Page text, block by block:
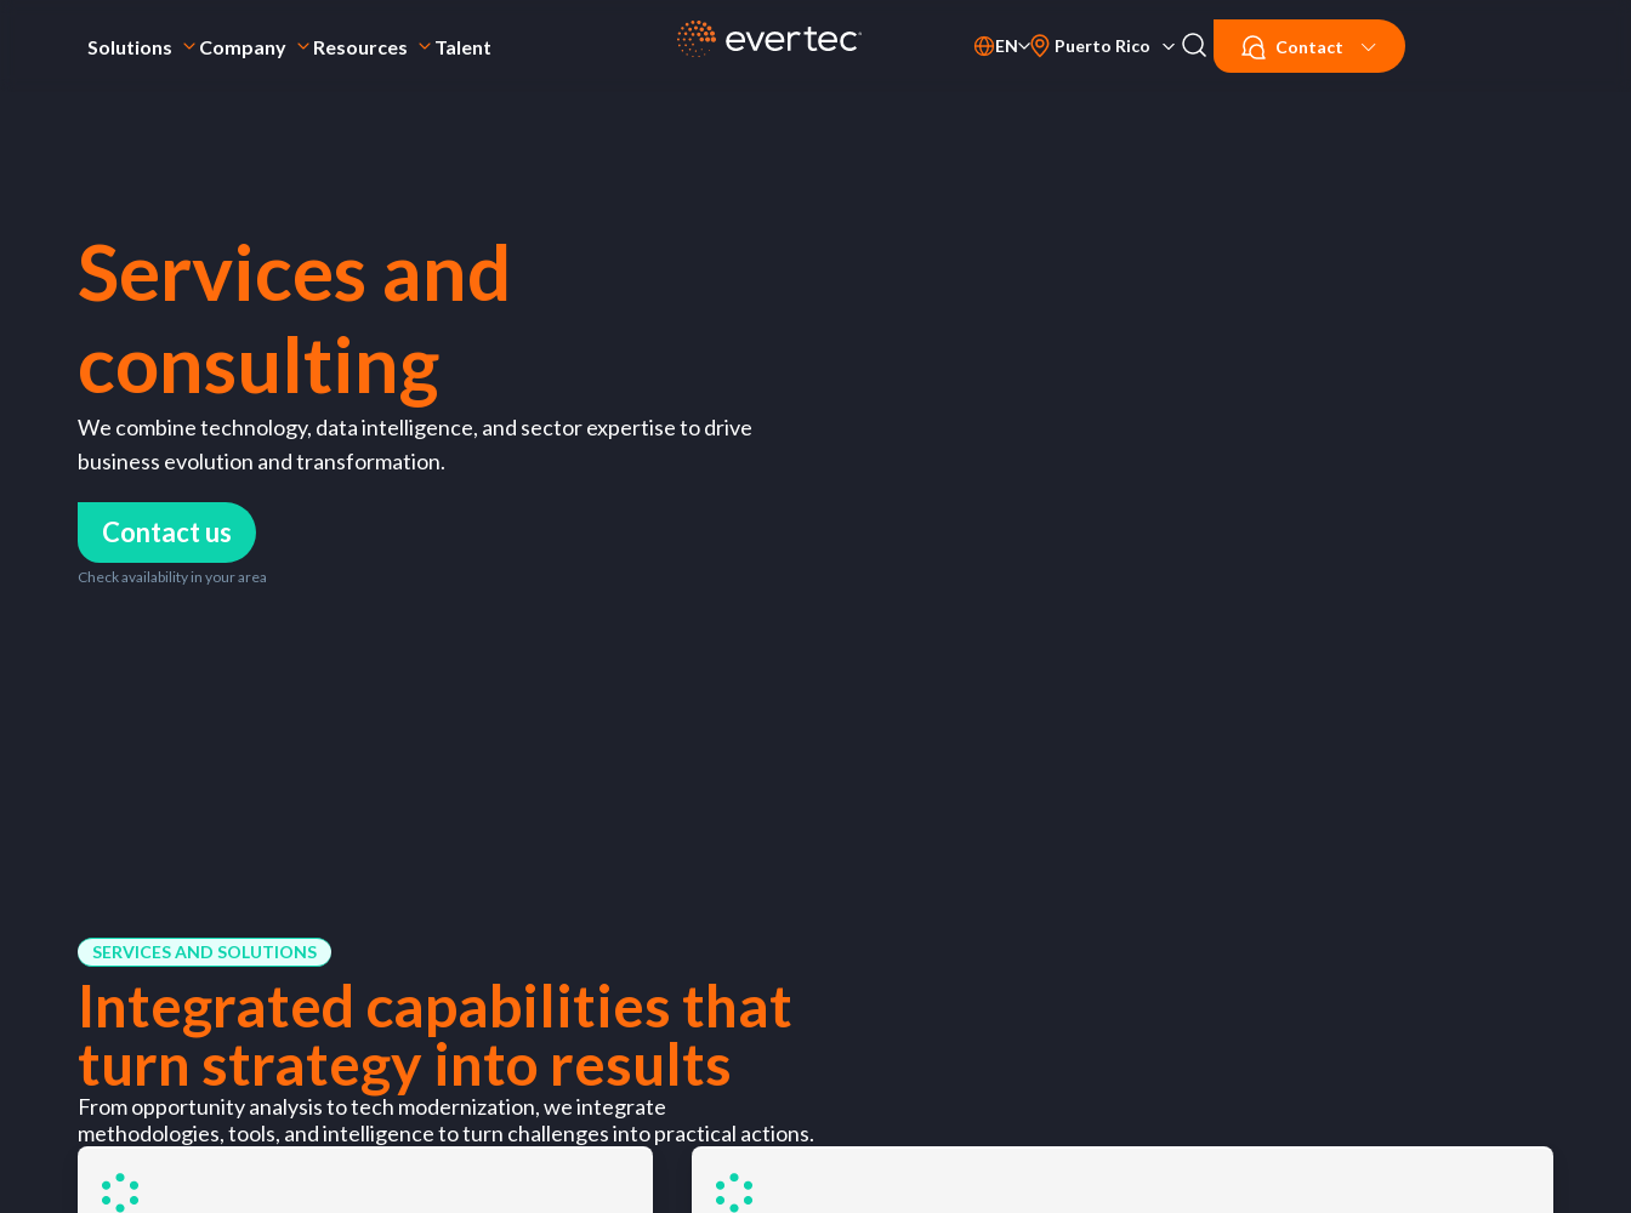
Solutions Company Resources Talent EN Puerto Rico Contact
Services and
consulting
We combine technology, data intelligence, and sector expertise to drive
business evolution and transformation.
Contact us
Check availability in your area
SERVICES AND SOLUTIONS
Integrated capabilities that
turn strategy into results
From opportunity analysis to tech modernization, we integrate
methodologies, tools, and intelligence to turn challenges into practical actions.